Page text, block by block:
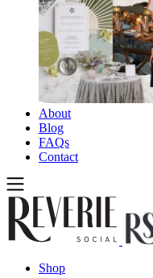
About
Blog
FAQs
Contact
Shop